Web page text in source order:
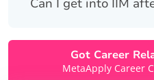
Can I get into IIM
Got Career
MetaApply Career